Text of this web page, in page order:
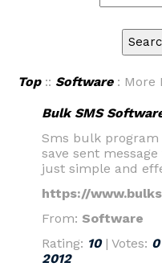
Top:: Software: More
Bulk SMS
Sms bulk program
save sent
just simple and
https://
From: Software
Rating: 10 | Votes: 0
2012